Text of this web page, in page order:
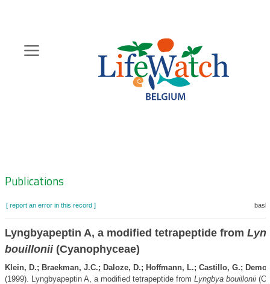
content
Zoeknavigatie
Publications
[ report an error in this record ]
Lyngbyapeptin A, a modified tetrapeptide from
bouillonii(Cyanophyceae)
Klein, D.; Braekman, J.C.; Daloze, D.; Hoffmann, L.; Castillo, G.;
(1999). Lyngbyapeptin A, a modified tetrapeptide from Lyngbya bouillonii